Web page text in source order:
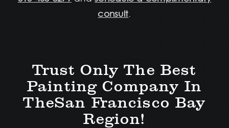
consult.
Trust Only The Best
Painting Company In
TheSan Francisco Bay
Region!